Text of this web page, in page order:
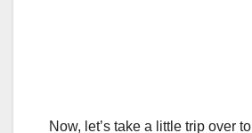
Now, let’s take a little trip over to